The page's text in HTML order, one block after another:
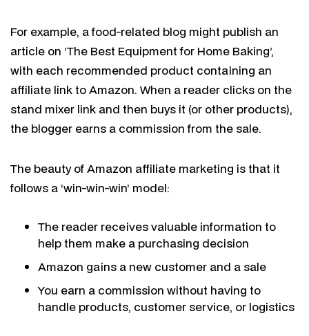
For example, a food-related blog might publish an
article on ‘The Best Equipment for Home Baking’,
with each recommended product containing an
affiliate link to Amazon. When a reader clicks on the
stand mixer link and then buys it (or other products),
the blogger earns a commission from the sale.
The beauty of Amazon affiliate marketing is that it
follows a ‘win-win-win’ model:
The reader receives valuable information to
help them make a purchasing decision
Amazon gains a new customer and a sale
You earn a commission without having to
handle products, customer service, or logistics